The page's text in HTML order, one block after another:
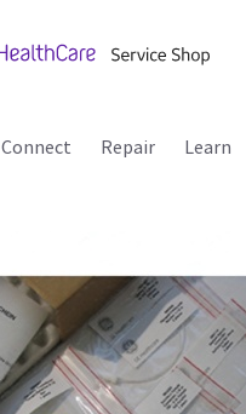
Connect Repair Learn